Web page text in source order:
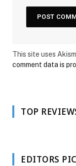
This site uses
comment data is
TOP
EDITORS